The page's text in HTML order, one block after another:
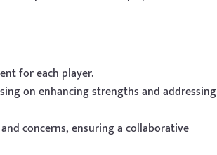
for each player.
on enhancing strengths and addressing
concerns, ensuring a collaborative